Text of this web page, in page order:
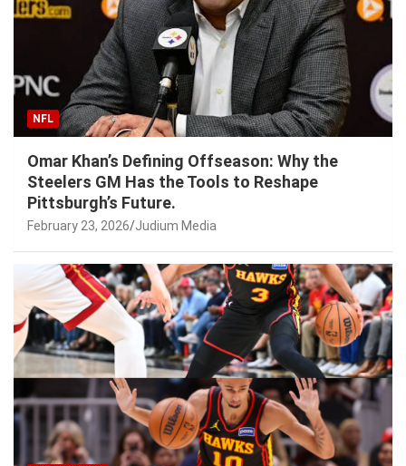
NFL
Omar Khan’s Defining Offseason: Why the
Steelers GM Has the Tools to Reshape
Pittsburgh’s Future.
February 23, 2026 Judium Media